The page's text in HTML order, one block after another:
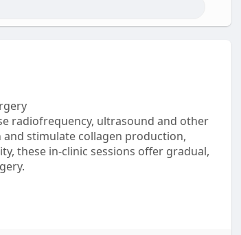
radiofrequency, ultrasound and other
stimulate collagen production,
these in‑clinic sessions offer gradual,